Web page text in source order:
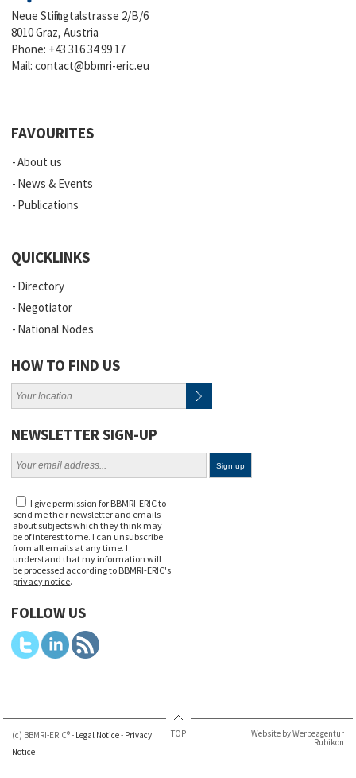
Neue Stiftingtalstrasse 2/B/6
8010 Graz, Austria
Phone: +43 316 34 99 17
Mail:contact@bbmri-eric.eu
FAVOURITES
About us
News & Events
Publications
QUICKLINKS
Directory
Negotiator
National Nodes
HOW TO FIND US
NEWSLETTER SIGN-UP
I give permission for BBMRI-ERIC to
send me their newsletter and emails
about subjects which they think may
be of interest to me. I can unsubscribe
from all emails at any time. I
understand that my information will
be processed according to BBMRI-ERIC's
privacy notice.
FOLLOW US
(c) BBMRI-ERIC® - Legal Notice- Privacy
Notice
TOP Website by Werbeagentur
Rubikon